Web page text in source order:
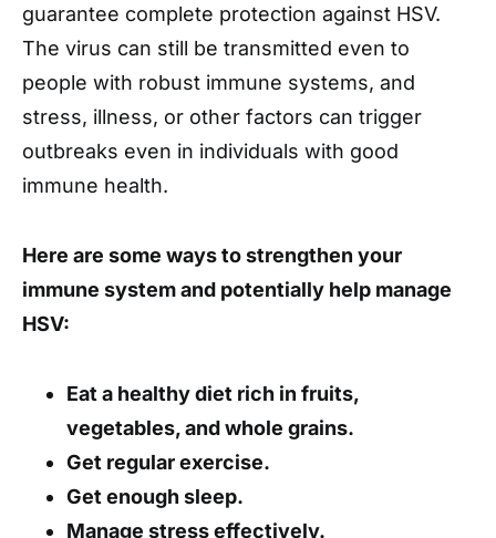
guarantee complete protection against HSV.
The virus can still be transmitted even to
people with robust immune systems, and
stress, illness, or other factors can trigger
outbreaks even in individuals with good
immune health.
Here are some ways to strengthen your
immune system and potentially help manage
HSV:
Eat a healthy diet rich in fruits,
vegetables, and whole grains.
Get regular exercise.
Get enough sleep.
Manage stress effectively.